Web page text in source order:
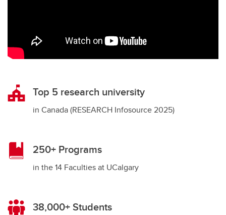
Top 5 research university
in Canada (RESEARCH Infosource 2025)
250+ Programs
in the 14 Faculties at UCalgary
38,000+ Students